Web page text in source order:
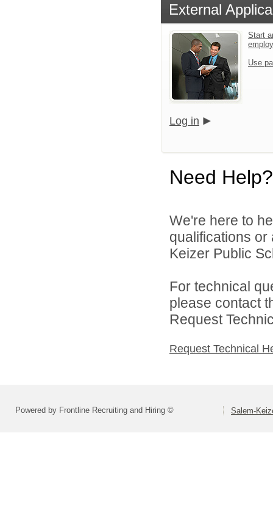
External
Start
Use
Log in
Need Help?
We're here to
qualifications
Keizer Public
For technical
please contact
Request
Request Technical
Powered by Frontline Recruiting and Hiring © Salem-